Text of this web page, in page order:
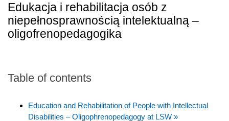
Edukacja i rehabilitacja osób z
niepełnosprawnością intelektualną –
oligofrenopedagogika
Table of contents
Education and Rehabilitation of People with Intellectual
Disabilities – Oligophrenopedagogy at LSW »